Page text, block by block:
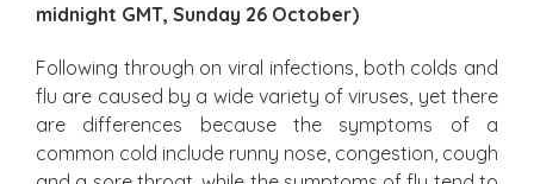
midnight GMT, Sunday 26 October)
Following through on viral infections, both colds and
flu are caused by a wide variety of viruses, yet there
are differences because the symptoms of a
common cold include runny nose, congestion, cough